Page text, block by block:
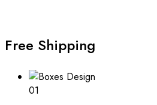
Free Shipping
01